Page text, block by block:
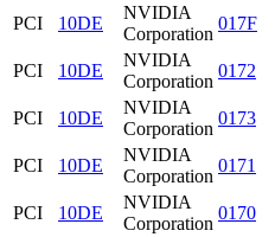
PCI
10DE
NVIDIA
Corporation
017F
PCI
10DE
NVIDIA
Corporation
0172
PCI
10DE
NVIDIA
Corporation
0173
PCI
10DE
NVIDIA
Corporation
0171
PCI
10DE
NVIDIA
Corporation
0170